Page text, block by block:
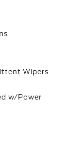
Wipers
w/Power